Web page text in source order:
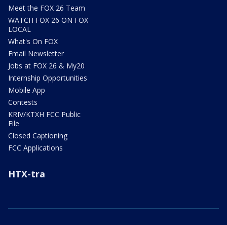
Meet the FOX 26 Team
WATCH FOX 26 ON FOX
LOCAL
What's On FOX
Email Newsletter
Jobs at FOX 26 & My20
Internship Opportunities
Mobile App
Contests
KRIV/KTXH FCC Public
File
Closed Captioning
FCC Applications
HTX-tra